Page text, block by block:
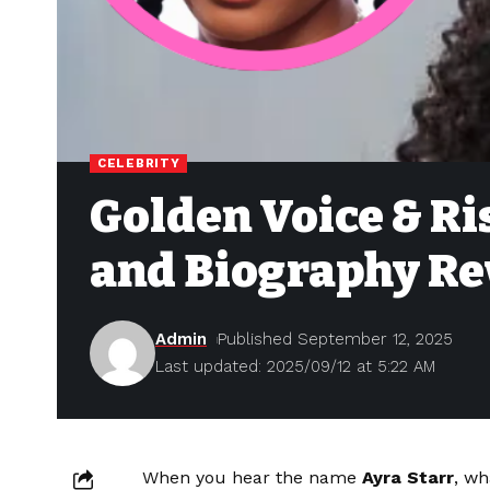
CELEBRITY
Golden Voice &
and Biography
Last updated: 2025/09/12 at 5:22 AM
Admin Published September 12, 2025
When you hear the name Ayra Starr,